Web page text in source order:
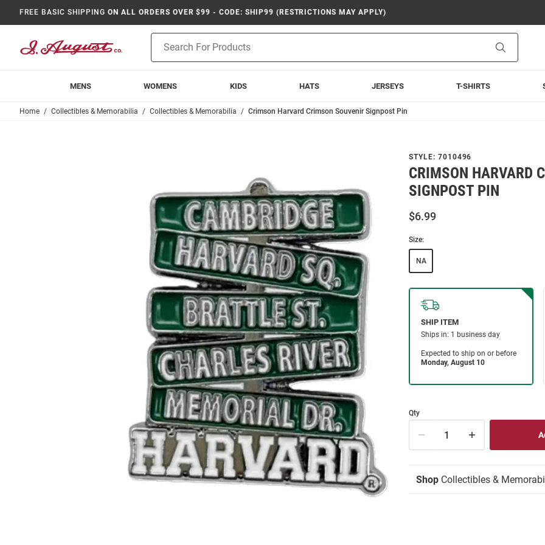
FREE BASIC SHIPPING ON ALL ORDERS OVER $99 - CODE: SHIP99 (RESTRICTIONS MAY APPLY)
Search
MENS WOMENS KIDS HATS JERSEYS T-SHIRTS
Home Collectibles & Memorabilia Collectibles & Memorabilia Crimson Harvard Crimson Souvenir Signpost Pin
STYLE: 7010496
CRIMSON HARVARD
SIGNPOST PIN
$6.99
Size:
NA
Qty
Shop Collectibles &